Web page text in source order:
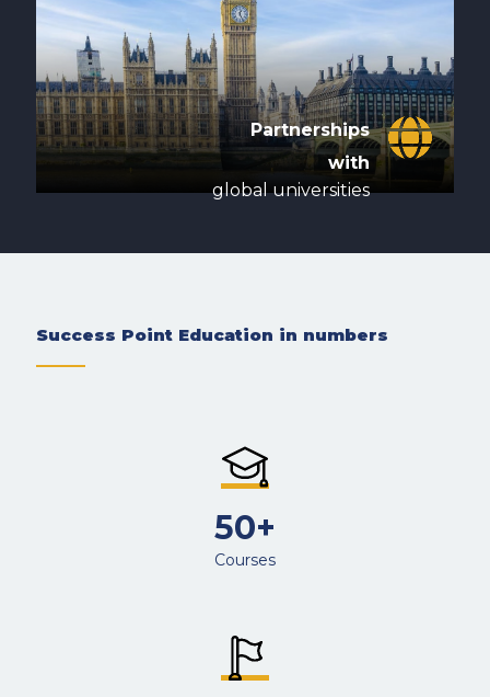
Partnerships
with
global universities
Success Point Education in numbers
50+
Courses